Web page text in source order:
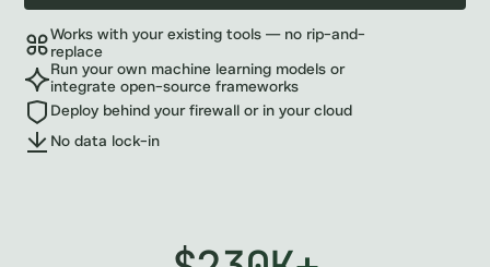
Works with your existing tools — no rip-and-
replace
Run your own machine learning models or
integrate open-source frameworks
Deploy behind your firewall or in your cloud
No data lock-in